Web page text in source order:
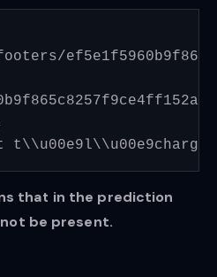
that in the prediction
be present.